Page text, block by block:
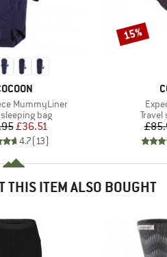
MummyLiner
group
sleeping bag
Price
Reduced Price
£36.51
4.7(13)
Travel
Discount
15%
THIS ITEM ALSO BOUGHT